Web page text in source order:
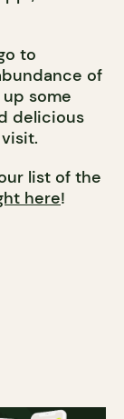
to
of
some
delicious
list of the
here!